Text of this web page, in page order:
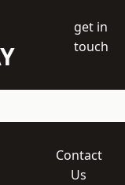
get in
touch
Contact
Us